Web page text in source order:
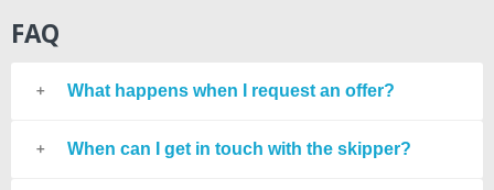
FAQ
What happens when I request an offer?
When can I get in touch with the skipper?